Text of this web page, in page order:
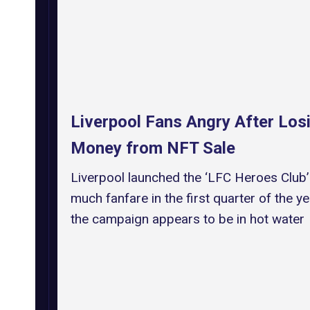
Liverpool Fans Angry After
Money from NFT Sale
Liverpool launched the ‘LFC Heroes
much fanfare in the first quarter of the
the campaign appears to be in hot water